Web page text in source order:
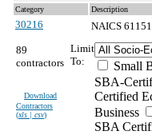
Category Description
30216 NAICS
89
contractors
Download
Contractors
(xls | csv)
Limit
To:
Small
SBA-
Certified
Business
SBA